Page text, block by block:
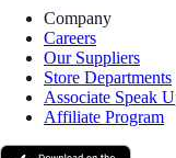
Company
Careers
Our Suppliers
Store Departments
Associate Speak
Affiliate Program